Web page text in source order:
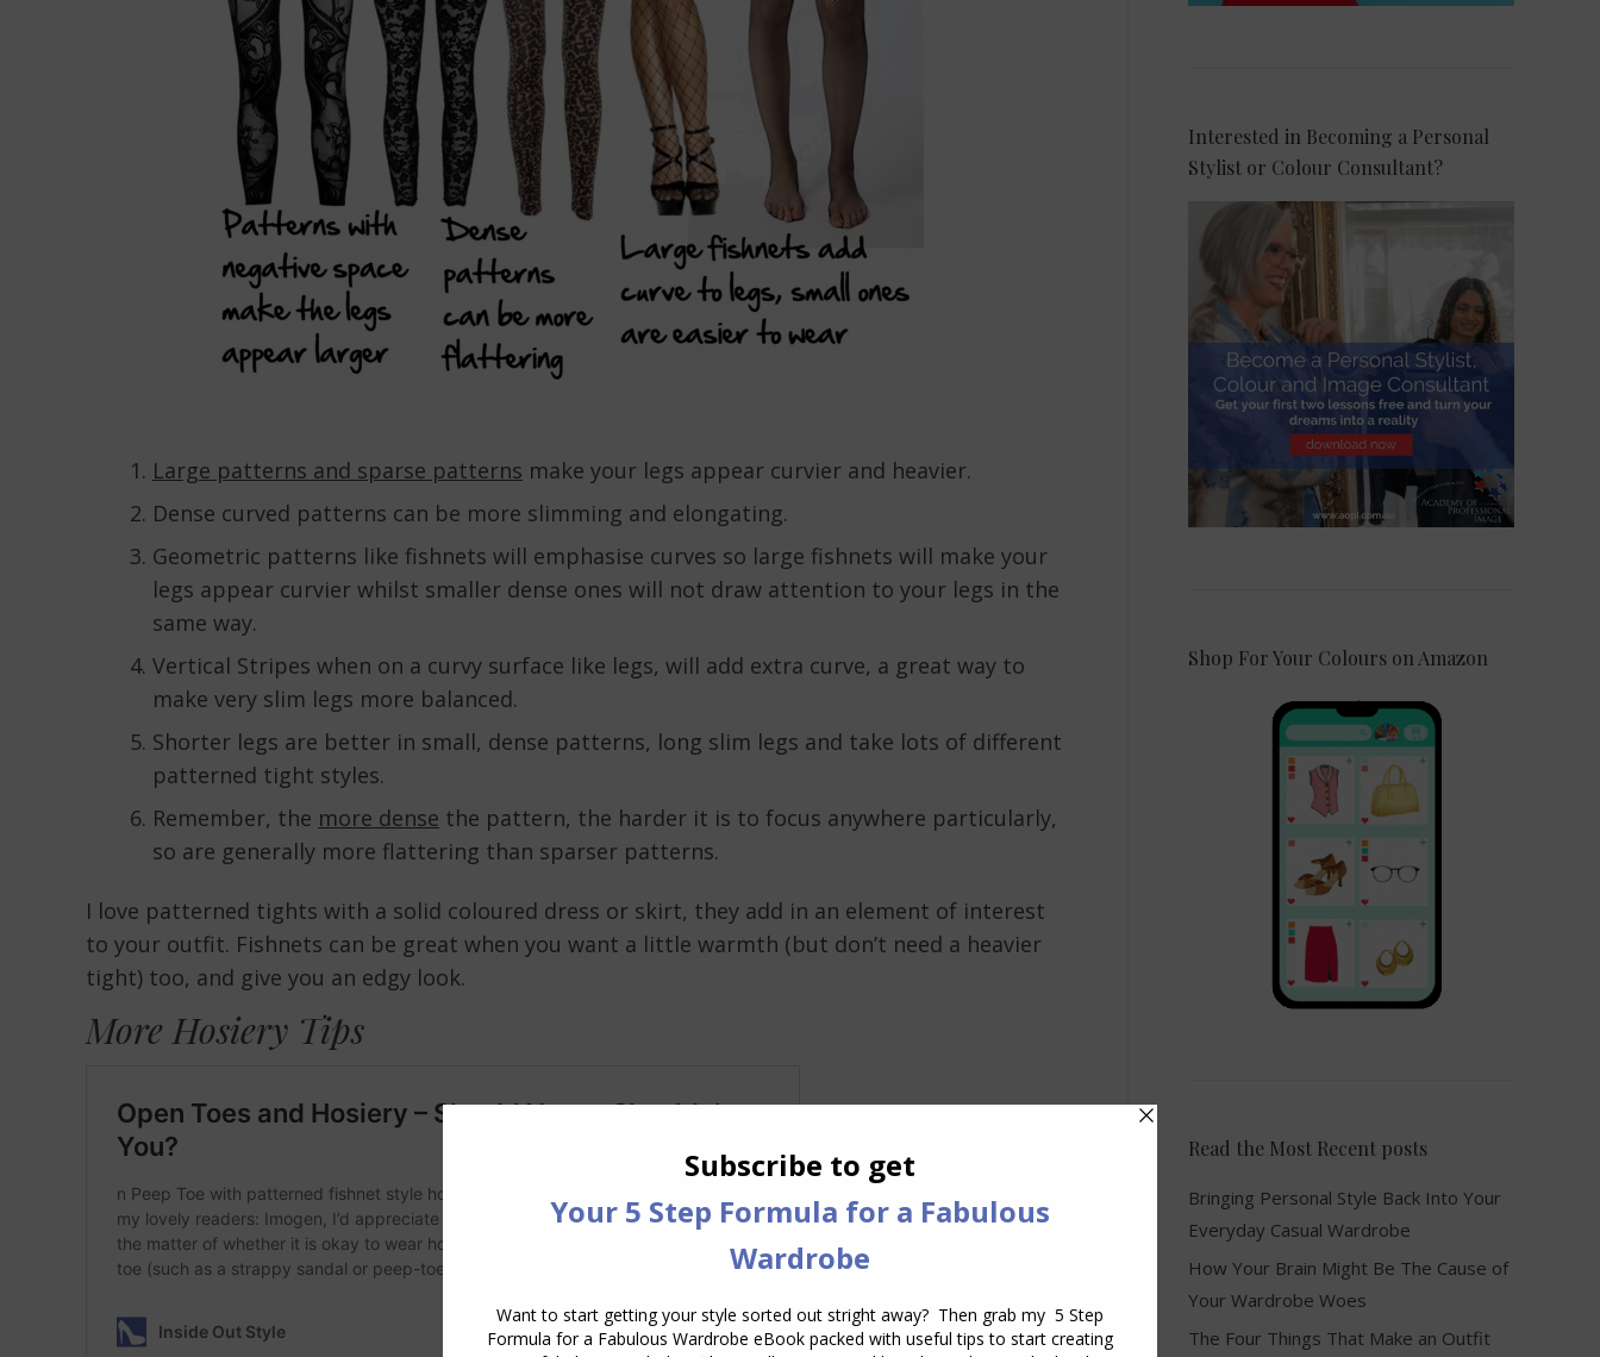
Large patterns and sparse patterns make your legs appear curvier and heavier.
Dense curved patterns can be more slimming and elongating.
Geometric patterns like fishnets will emphasise curves so large fishnets will make your
legs appear curvier whilst smaller dense ones will not draw attention to your legs in the
same way.
Vertical Stripes when on a curvy surface like legs, will add extra curve, a great way to
make very slim legs more balanced.
Shorter legs are better in small, dense patterns, long slim legs and take lots of different
patterned tight styles.
Remember, the more dense the pattern, the harder it is to focus anywhere particularly,
so are generally more flattering than sparser patterns.
I love patterned tights with a solid coloured dress or skirt, they add in an element of interest
to your outfit. Fishnets can be great when you want a little warmth (but don’t need a heavier
tight) too, and give you an edgy look.
More Hosiery Tips
Interested in Becoming a Personal
Stylist or Colour Consultant?
Shop For Your Colours on Amazon
Read the Most Recent posts
Bringing Personal Style Back Into Your
Everyday Casual Wardrobe
How Your Brain Might Be The Cause of
Your Wardrobe Woes
The Four Things That Make an Outfit